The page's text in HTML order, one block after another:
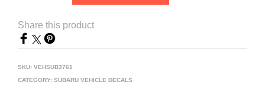
Share this product
SKU: VEHSUB3761
CATEGORY: SUBARU VEHICLE DECALS